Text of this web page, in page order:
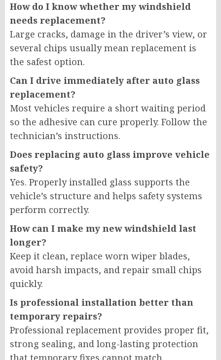
How do I know whether my windshield
needs replacement?
Large cracks, damage in the driver’s view, or
several chips usually mean replacement is
the safest option.
Can I drive immediately after auto glass
replacement?
Most vehicles require a short waiting period
so the adhesive can cure properly. Follow the
technician’s instructions.
Does replacing auto glass improve vehicle
safety?
Yes. Properly installed glass supports the
vehicle’s structure and helps safety systems
perform correctly.
How can I make my new windshield last
longer?
Keep it clean, replace worn wiper blades,
avoid harsh impacts, and repair small chips
quickly.
Is professional installation better than
temporary repairs?
Professional replacement provides proper fit,
strong sealing, and long-lasting protection